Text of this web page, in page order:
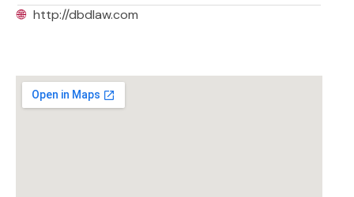
🌐 http://dbdlaw.com